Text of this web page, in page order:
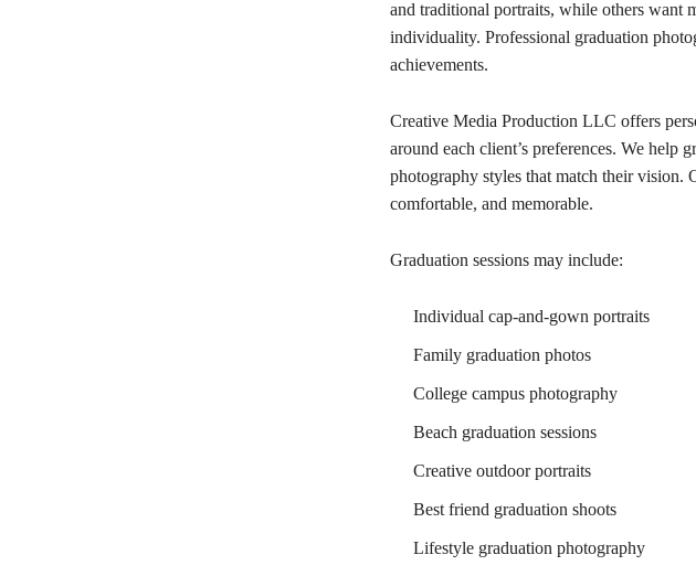
and traditional portraits, while others want
individuality. Professional graduation
achievements.
Creative Media Production LLC offers
around each client’s preferences. We help
photography styles that match their vision.
comfortable, and memorable.
Graduation sessions may include:
Individual cap-and-gown portraits
Family graduation photos
College campus photography
Beach graduation sessions
Creative outdoor portraits
Best friend graduation shoots
Lifestyle graduation photography